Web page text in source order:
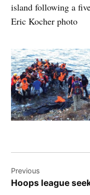
island following a
Eric Kocher photo
navigation
Previous
Hoops league